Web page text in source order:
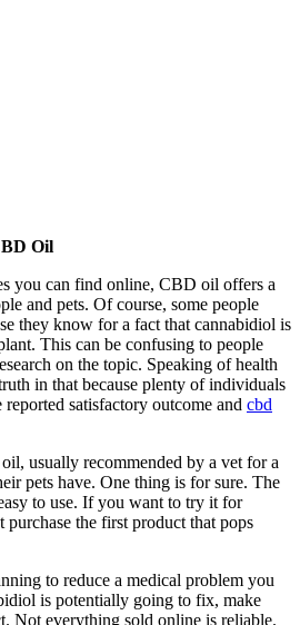
Oil
you can find online, CBD oil offers a
and pets. Of course, some people
they know for a fact that cannabidiol is
This can be confusing to people
on the topic. Speaking of health
in that because plenty of individuals
satisfactory outcome and cbd
usually recommended by a vet for a
pets have. One thing is for sure. The
to use. If you want to try it for
purchase the first product that pops
to reduce a medical problem you
is potentially going to fix, make
Not everything sold online is reliable.